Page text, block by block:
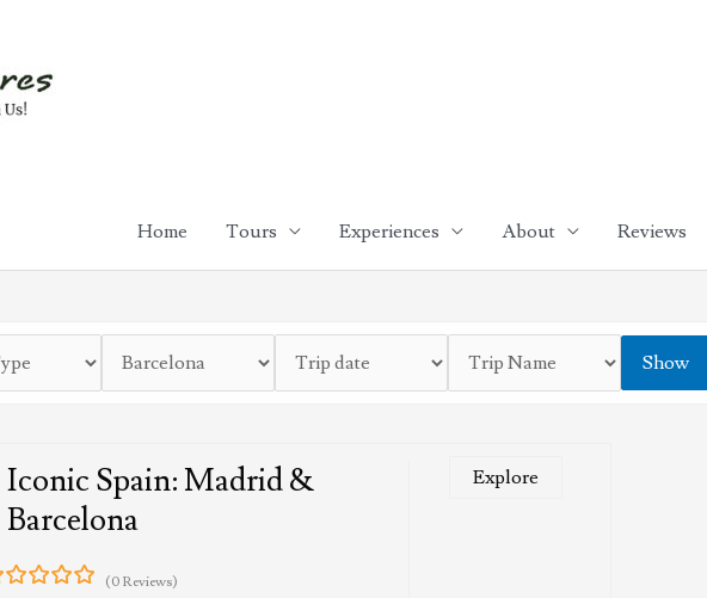
Home Tours Experiences About Reviews
Show
Iconic Spain: Madrid &
Barcelona
(0 Reviews)
Explore